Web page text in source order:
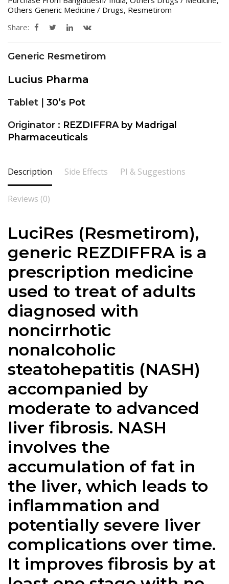
Others Generic Medicine / Drugs, Resmetirom
Share:
Generic Resmetirom
Lucius Pharma
Tablet | 30’s Pot
Originator : REZDIFFRA by Madrigal
Pharmaceuticals
Description Side Effects PI & Suggestions
Reviews (0)
LuciRes (Resmetirom),
generic REZDIFFRA is a
prescription medicine
used to treat of adults
diagnosed with
noncirrhotic
nonalcoholic
steatohepatitis (NASH)
accompanied by
moderate to advanced
liver fibrosis. NASH
involves the
accumulation of fat in
the liver, which leads to
inflammation and
potentially severe liver
complications over time.
It improves fibrosis by at